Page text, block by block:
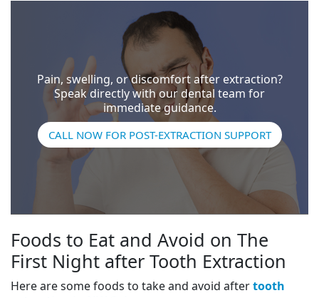
Pain, swelling, or discomfort after extraction?
Speak directly with our dental team for
immediate guidance.
CALL NOW FOR POST-EXTRACTION SUPPORT
Foods to Eat and Avoid on The
First Night after Tooth Extraction
Here are some foods to take and avoid aftertooth